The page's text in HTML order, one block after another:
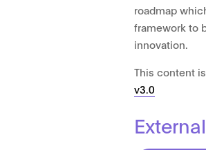
roadmap
framework to
innovation.
This content
v3.0